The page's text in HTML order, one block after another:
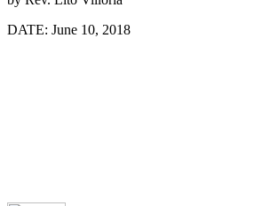
DATE: June 10, 2018